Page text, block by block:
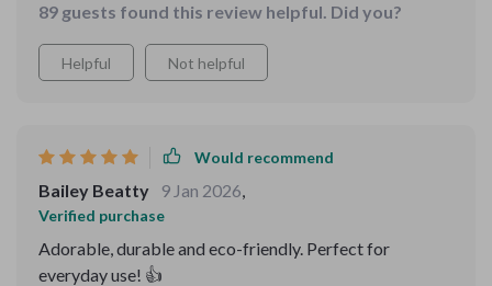
its robustness assures me that it will last for years to
come. Plus, the unique heart-shaped contour makes it
perfect for presenting your favorite seasonings or
89 guests found this review helpful. Did you?
Helpful Not helpful
Would recommend
Bailey Beatty 9 Jan 2026
Verified purchase
Adorable, durable and eco-friendly. Perfect for
everyday use! 👍